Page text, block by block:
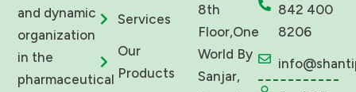
and dynamic
organization
in the
pharmaceutical
Services
Our
Products
8th
Floor,One
World By
Sanjar,
842 400
8206